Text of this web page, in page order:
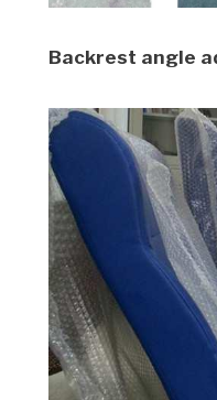
Backrest angle